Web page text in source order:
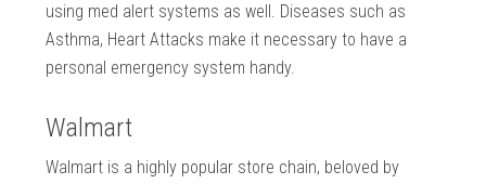
using med alert systems as well. Diseases such as
Asthma, Heart Attacks make it necessary to have a
personal emergency system handy.
Walmart
Walmart is a highly popular store chain, beloved by